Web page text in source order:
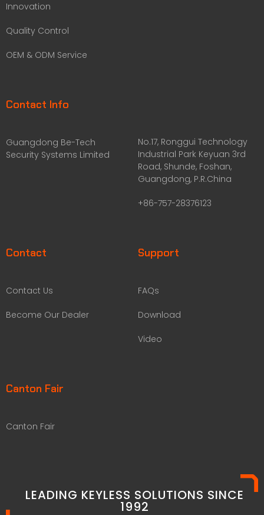
Innovation
Quality Control
OEM & ODM Service
Contact Info
Guangdong Be-Tech
Security Systems Limited
No.17, Ronggui Technology
Industrial Park Keyuan 3rd
Road, Shunde, Foshan,
Guangdong, P.R.China
+86-757-28376123
Contact
Contact Us
Become Our Dealer
Support
FAQs
Download
Video
Canton Fair
Canton Fair
LEADING KEYLESS SOLUTIONS SINCE
1992​